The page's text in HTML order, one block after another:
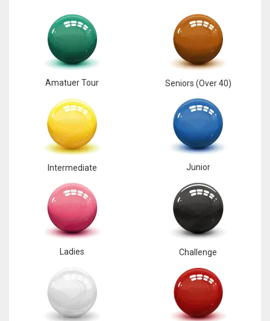
Amatuer Tour Seniors (Over 40)
Intermediate Junior
Ladies Challenge